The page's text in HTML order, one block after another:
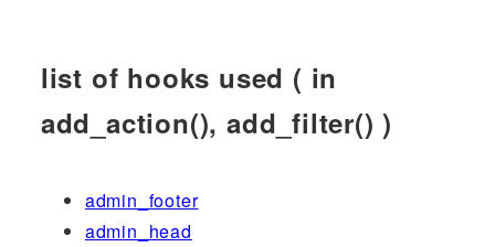
list of hooks used ( in
add_action(), add_filter() )
admin_footer
admin_head